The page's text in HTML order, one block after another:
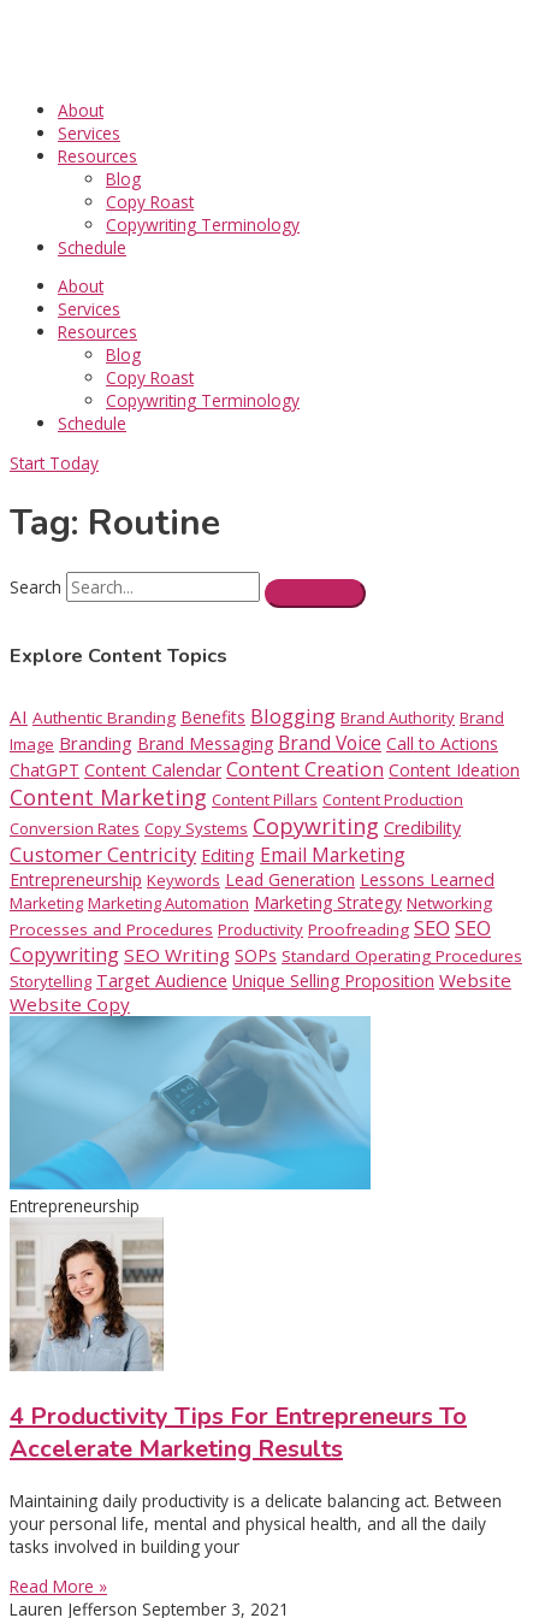
About
Services
Resources
Blog
Copy Roast
Copywriting Terminology
Schedule
About
Services
Resources
Blog
Copy Roast
Copywriting Terminology
Schedule
Start Today
Tag: Routine
Search
Explore Content Topics
AI Authentic Branding Benefits Blogging Brand Authority Brand
Image Branding Brand Messaging Brand Voice Call to Actions
ChatGPT Content Calendar Content Creation Content Ideation
Content Marketing Content Pillars Content Production
Conversion Rates Copy Systems Copywriting Credibility
Customer Centricity Editing Email Marketing
Entrepreneurship Keywords Lead Generation Lessons Learned
Marketing Marketing Automation Marketing Strategy Networking
Processes and Procedures Productivity Proofreading SEO SEO
Copywriting SEO Writing SOPs Standard Operating Procedures
Storytelling Target Audience Unique Selling Proposition Website
Website Copy
Entrepreneurship
4 Productivity Tips For Entrepreneurs To
Accelerate Marketing Results
Maintaining daily productivity is a delicate balancing act. Between
your personal life, mental and physical health, and all the daily
tasks involved in building your
Read More »
Lauren Jefferson September 3, 2021